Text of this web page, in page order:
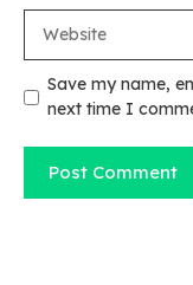
Save my name,
next time I